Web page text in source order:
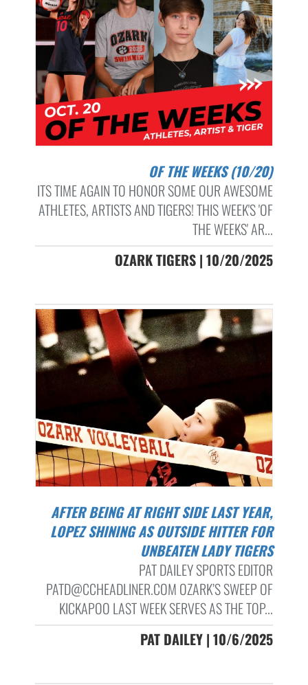
OF THE WEEKS (10/20)
ITS TIME AGAIN TO HONOR SOME OUR AWESOME
ATHLETES, ARTISTS AND TIGERS! THIS WEEK'S 'OF
THE WEEKS' AR...
OZARK TIGERS | 10/20/2025
AFTER BEING AT RIGHT SIDE LAST YEAR,
LOPEZ SHINING AS OUTSIDE HITTER FOR
UNBEATEN LADY TIGERS
PAT DAILEY SPORTS EDITOR
PATD@CCHEADLINER.COM OZARK’S SWEEP OF
KICKAPOO LAST WEEK SERVES AS THE TOP...
PAT DAILEY | 10/6/2025